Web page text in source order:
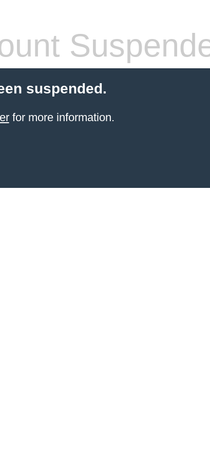
suspended.
for more information.